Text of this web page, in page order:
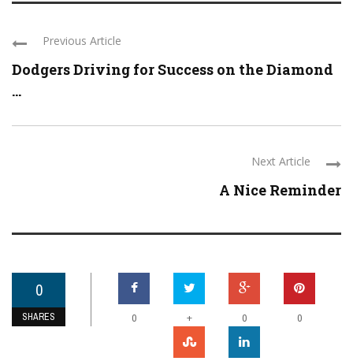
Previous Article
Dodgers Driving for Success on the Diamond
...
Next Article
A Nice Reminder
0
SHARES 0 + 0 0